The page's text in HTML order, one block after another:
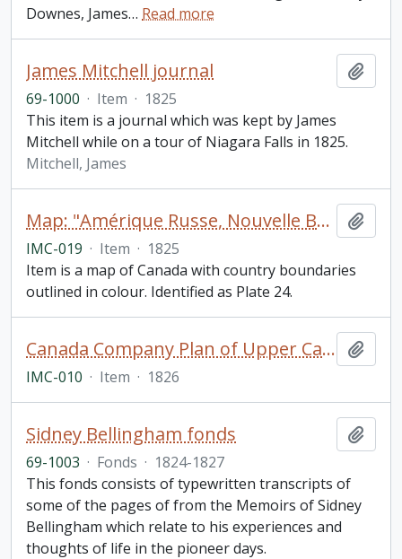
Downes, James… Read more
James Mitchell journal
69-1000 · Item · 1825
This item is a journal which was kept by James
Mitchell while on a tour of Niagara Falls in 1825.
Mitchell, James
Map: "Amérique Russe, Nouvelle Bretagne et Canada"
IMC-019 · Item · 1825
Item is a map of Canada with country boundaries
outlined in colour. Identified as Plate 24.
Canada Company Plan of Upper Canada A Map of the Province of Upper Canada and the Adjacent Territories in North America, Compiled by James C. Chewett
IMC-010 · Item · 1826
Sidney Bellingham fonds
69-1003 · Fonds · 1824-1827
This fonds consists of typewritten transcripts of
some of the pages of from the Memoirs of Sidney
Bellingham which relate to his experiences and
thoughts of life in the pioneer days.